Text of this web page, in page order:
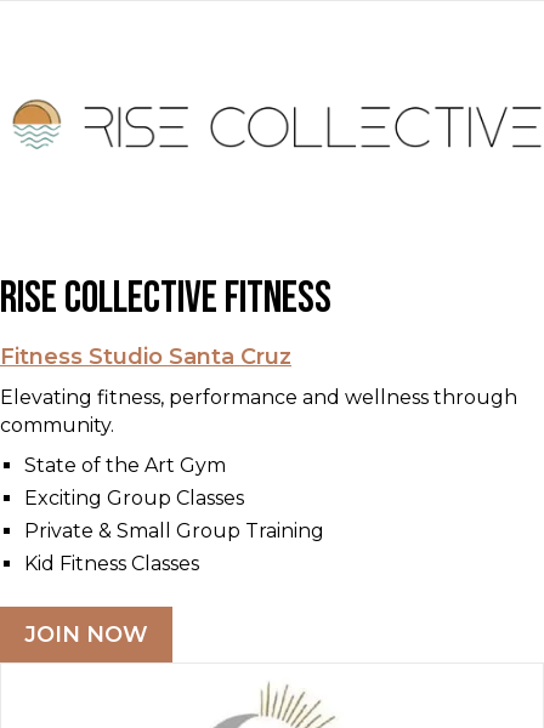
Rise Collective Fitness
Fitness Studio Santa Cruz
Elevating fitness, performance and wellness through
community.
State of the Art Gym
Exciting Group Classes
Private & Small Group Training
Kid Fitness Classes
JOIN NOW